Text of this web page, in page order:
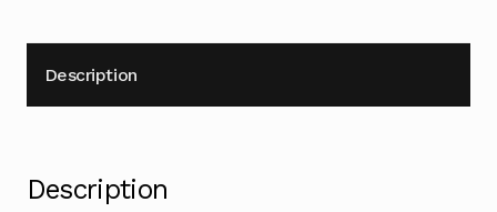
Description
Description